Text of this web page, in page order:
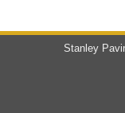
Stanley